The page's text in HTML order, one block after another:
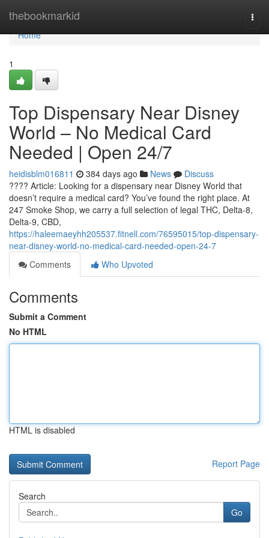
thebookmarkid
Home
Home
1
Top Dispensary Near Disney
World – No Medical Card
Needed | Open 24/7
heidisblm016811 384 days ago News
Discuss
???? Article: Looking for a dispensary near Disney World that
doesn’t require a medical card? You’ve found the right place. At
247 Smoke Shop, we carry a full selection of legal THC, Delta-8,
Delta-9, CBD,
https://haleemaeyhh205537.fitnell.com/76595015/top-dispensary-
near-disney-world-no-medical-card-needed-open-24-7
Comments
Who Upvoted
Comments
Submit a Comment
No HTML
HTML is disabled
Report Page
Search
Go